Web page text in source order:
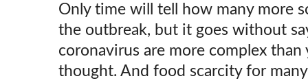
Only time will tell how many more
the outbreak, but it goes without
coronavirus are more complex
thought. And food scarcity for